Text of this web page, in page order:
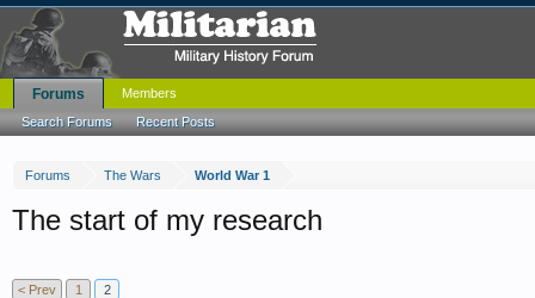
Forums The Wars World War 1
The start of my research
< Prev 1 2
Forums
Search Forums Recent Posts
Members